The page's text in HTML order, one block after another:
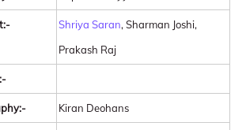
Shriya Saran, Sharman Joshi,
Prakash Raj
Kiran Deohans